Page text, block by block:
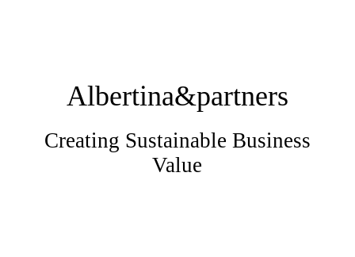
Albertina&partners
Creating Sustainable Business
Value